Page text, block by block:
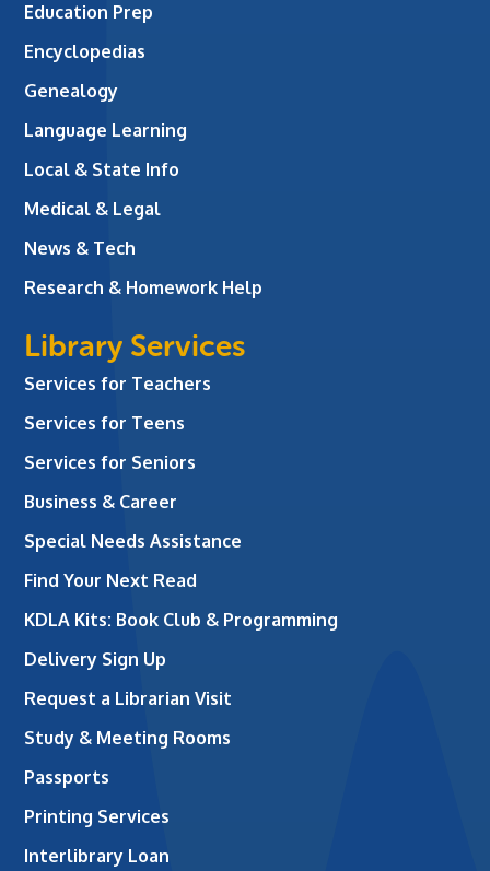
Education Prep
Encyclopedias
Genealogy
Language Learning
Local & State Info
Medical & Legal
News & Tech
Research & Homework Help
Library Services
Services for Teachers
Services for Teens
Services for Seniors
Business & Career
Special Needs Assistance
Find Your Next Read
KDLA Kits: Book Club & Programming
Delivery Sign Up
Request a Librarian Visit
Study & Meeting Rooms
Passports
Printing Services
Interlibrary Loan